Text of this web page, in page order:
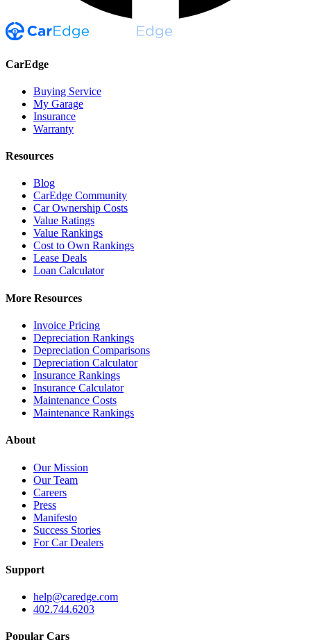
CarEdge
Buying Service
My Garage
Insurance
Warranty
Resources
Blog
CarEdge Community
Car Ownership Costs
Value Ratings
Value Rankings
Cost to Own Rankings
Lease Deals
Loan Calculator
More Resources
Invoice Pricing
Depreciation Rankings
Depreciation Comparisons
Depreciation Calculator
Insurance Rankings
Insurance Calculator
Maintenance Costs
Maintenance Rankings
About
Our Mission
Our Team
Careers
Press
Manifesto
Success Stories
For Car Dealers
Support
help@caredge.com
402.744.6203
Popular Cars